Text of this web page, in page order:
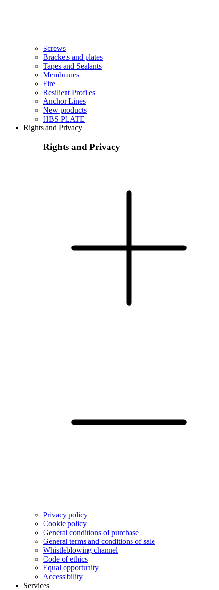
Screws
Brackets and plates
Tapes and Sealants
Membranes
Fire
Resilient Profiles
Anchor Lines
New products
HBS PLATE
Rights and Privacy
Rights and Privacy
Privacy policy
Cookie policy
General conditions of purchase
General terms and conditions of sale
Whistleblowing channel
Code of ethics
Equal opportunity
Accessibility
Services